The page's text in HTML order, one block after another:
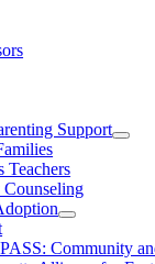
Support
Teachers
Community